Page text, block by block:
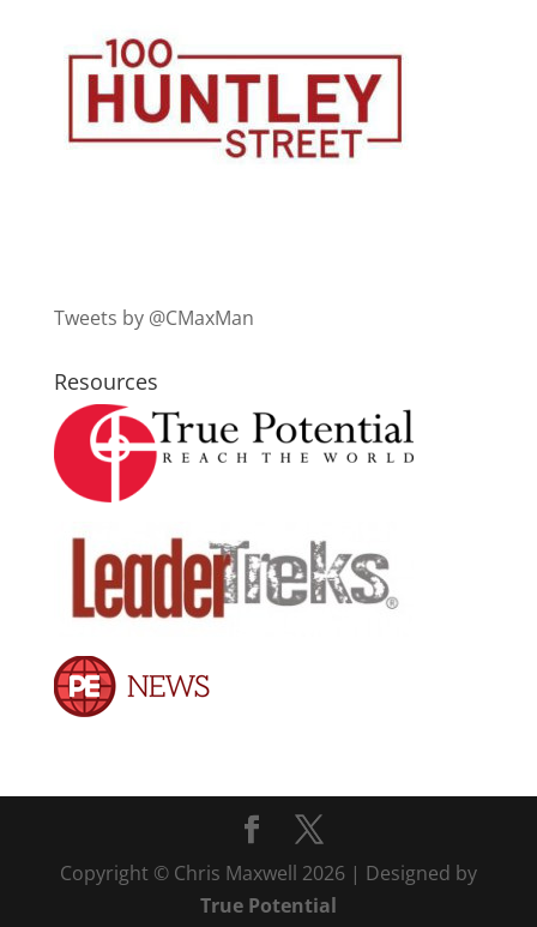
Tweets by @CMaxMan
Resources
Copyright © Chris Maxwell 2026 | Designed by
True Potential